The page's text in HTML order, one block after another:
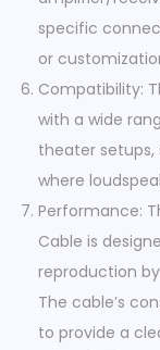
specific
or
Compatibility:
with a wide
theater setups,
where
Performance:
Cable is
reproduction
The cable’s
to provide a